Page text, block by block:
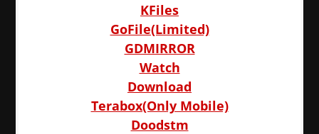
KFiles
GoFile(Limited)
GDMIRROR
Watch
Download
Terabox(Only Mobile)
Doodstm